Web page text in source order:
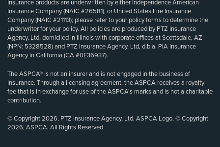
Insurance products are underwritten by either Independence American
Insurance Company (NAIC #26581), or United States Fire Insurance
Company (NAIC #21113); please refer to your policy forms to determine the
underwriter for your policy. All policies are produced by PTZ Insurance
Agency, Ltd, domiciled in Illinois with corporate offices at Scottsdale, AZ
(NPN: 5328528) and PTZ Insurance Agency, Ltd, d.b.a. PIA Insurance
Agency in California (CA #0E36937).
The ASPCA® is not an insurer and is not engaged in the business of
insurance. Through a licensing agreement, the ASPCA receives a royalty
fee that is in exchange for use of the ASPCA’s marks and is not a charitable
contribution.
© Copyright 2026, PTZ Insurance Agency, Ltd. ASPCA Logo, © Copyright
2026, ASPCA. All Rights Reserved